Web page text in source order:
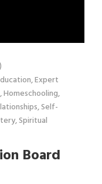
,Expert
,Homeschooling,
,Self-
,Spiritual
Board